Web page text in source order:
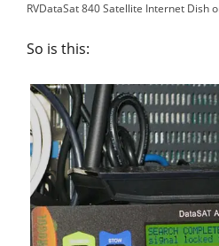
RVDataSat 840 Satellite Internet Dish
So is this: